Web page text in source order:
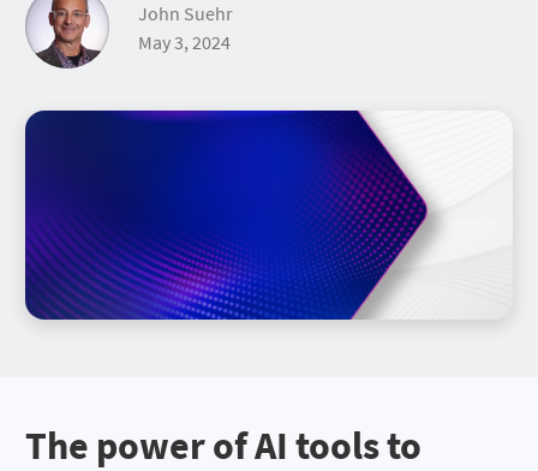
John Suehr
May 3, 2024
The power of AI tools to